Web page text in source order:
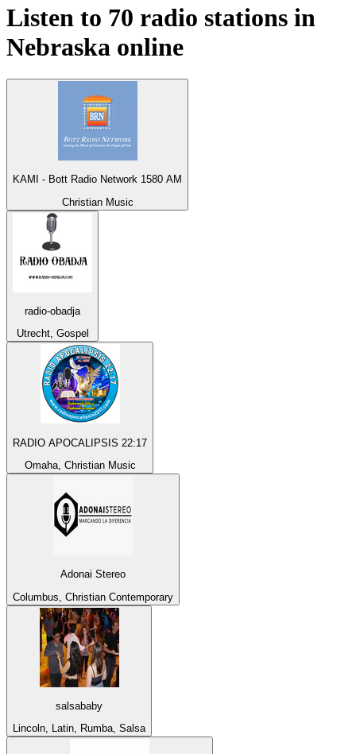
Listen to 70 radio stations in
Nebraska online
KAMI - Bott Radio Network 1580 AM
Christian Music
radio-obadja
Utrecht, Gospel
RADIO APOCALIPSIS 22:17
Omaha, Christian Music
Adonai Stereo
Columbus, Christian Contemporary
salsababy
Lincoln, Latin, Rumba, Salsa